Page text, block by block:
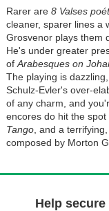
Rarer are 8 Valses
cleaner, sparer lines a
Grosvenor plays them
He's under greater
of Arabesques on
The playing is
Schulz-Evler's over-
of any charm, and
encores do hit the
Tango, and a
composed by Morton
Help